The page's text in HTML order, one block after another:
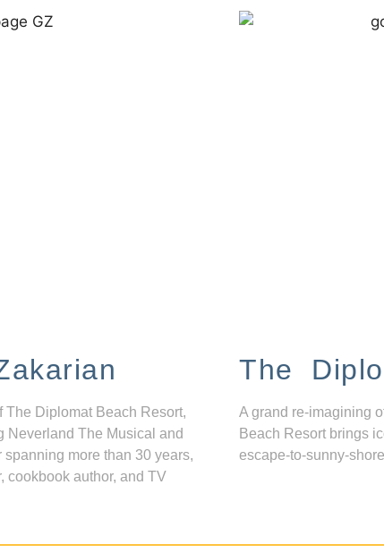
The Diplomat Beach Resort,
Neverland The Musical and
more than 30 years,
cookbook author, and TV
The
A grand re-imagining
Beach Resort brings
escape-to-sunny-